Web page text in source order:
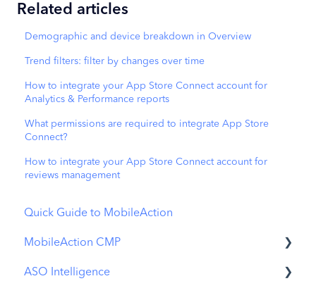
Related articles
Demographic and device breakdown in Overview
Trend filters: filter by changes over time
How to integrate your App Store Connect account for
Analytics & Performance reports
What permissions are required to integrate App Store
Connect?
How to integrate your App Store Connect account for
reviews management
Quick Guide to MobileAction
MobileAction CMP
Apple Ads Integration
ASO Intelligence